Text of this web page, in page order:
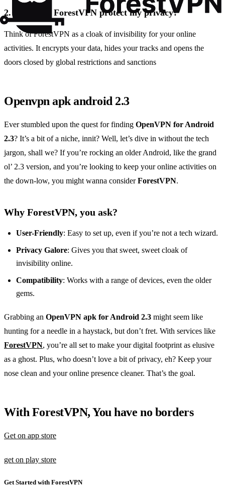
2. How does ForestVPN protect my privacy?
Think of ForestVPN as a cloak of invisibility for your online
activities. It encrypts your data, hides your tracks and opens the
doors closed by global restrictions and sanctions
Openvpn apk android 2.3
Ever stumbled upon the quest for finding OpenVPN for Android
2.3? It’s a bit of a niche, innit? Well, let’s dive in without the tech
jargon, shall we? If you’re rocking an older Android, like the grand
ol’ 2.3 version, and you’re looking to keep your online activities on
the down-low, you might wanna considerForestVPN.
Why ForestVPN, you ask?
User-Friendly: Easy to set up, even if you’re not a tech wizard.
Privacy Galore: Gives you that sweet, sweet cloak of
invisibility online.
Compatibility: Works with a range of devices, even the older
gems.
Grabbing an OpenVPN apk for Android 2.3 might seem like
hunting for a needle in a haystack, but don’t fret. With services like
ForestVPN, you’re all set to make your digital footprint as elusive
as a ghost. Plus, who doesn’t love a bit of privacy, eh? Keep your
nose clean and your online presence cleaner. That’s the goal.
With ForestVPN, You have no borders
Get on app store
get on play store
Get Started with ForestVPN